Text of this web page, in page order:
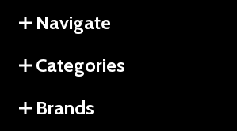
Navigate
Categories
Brands